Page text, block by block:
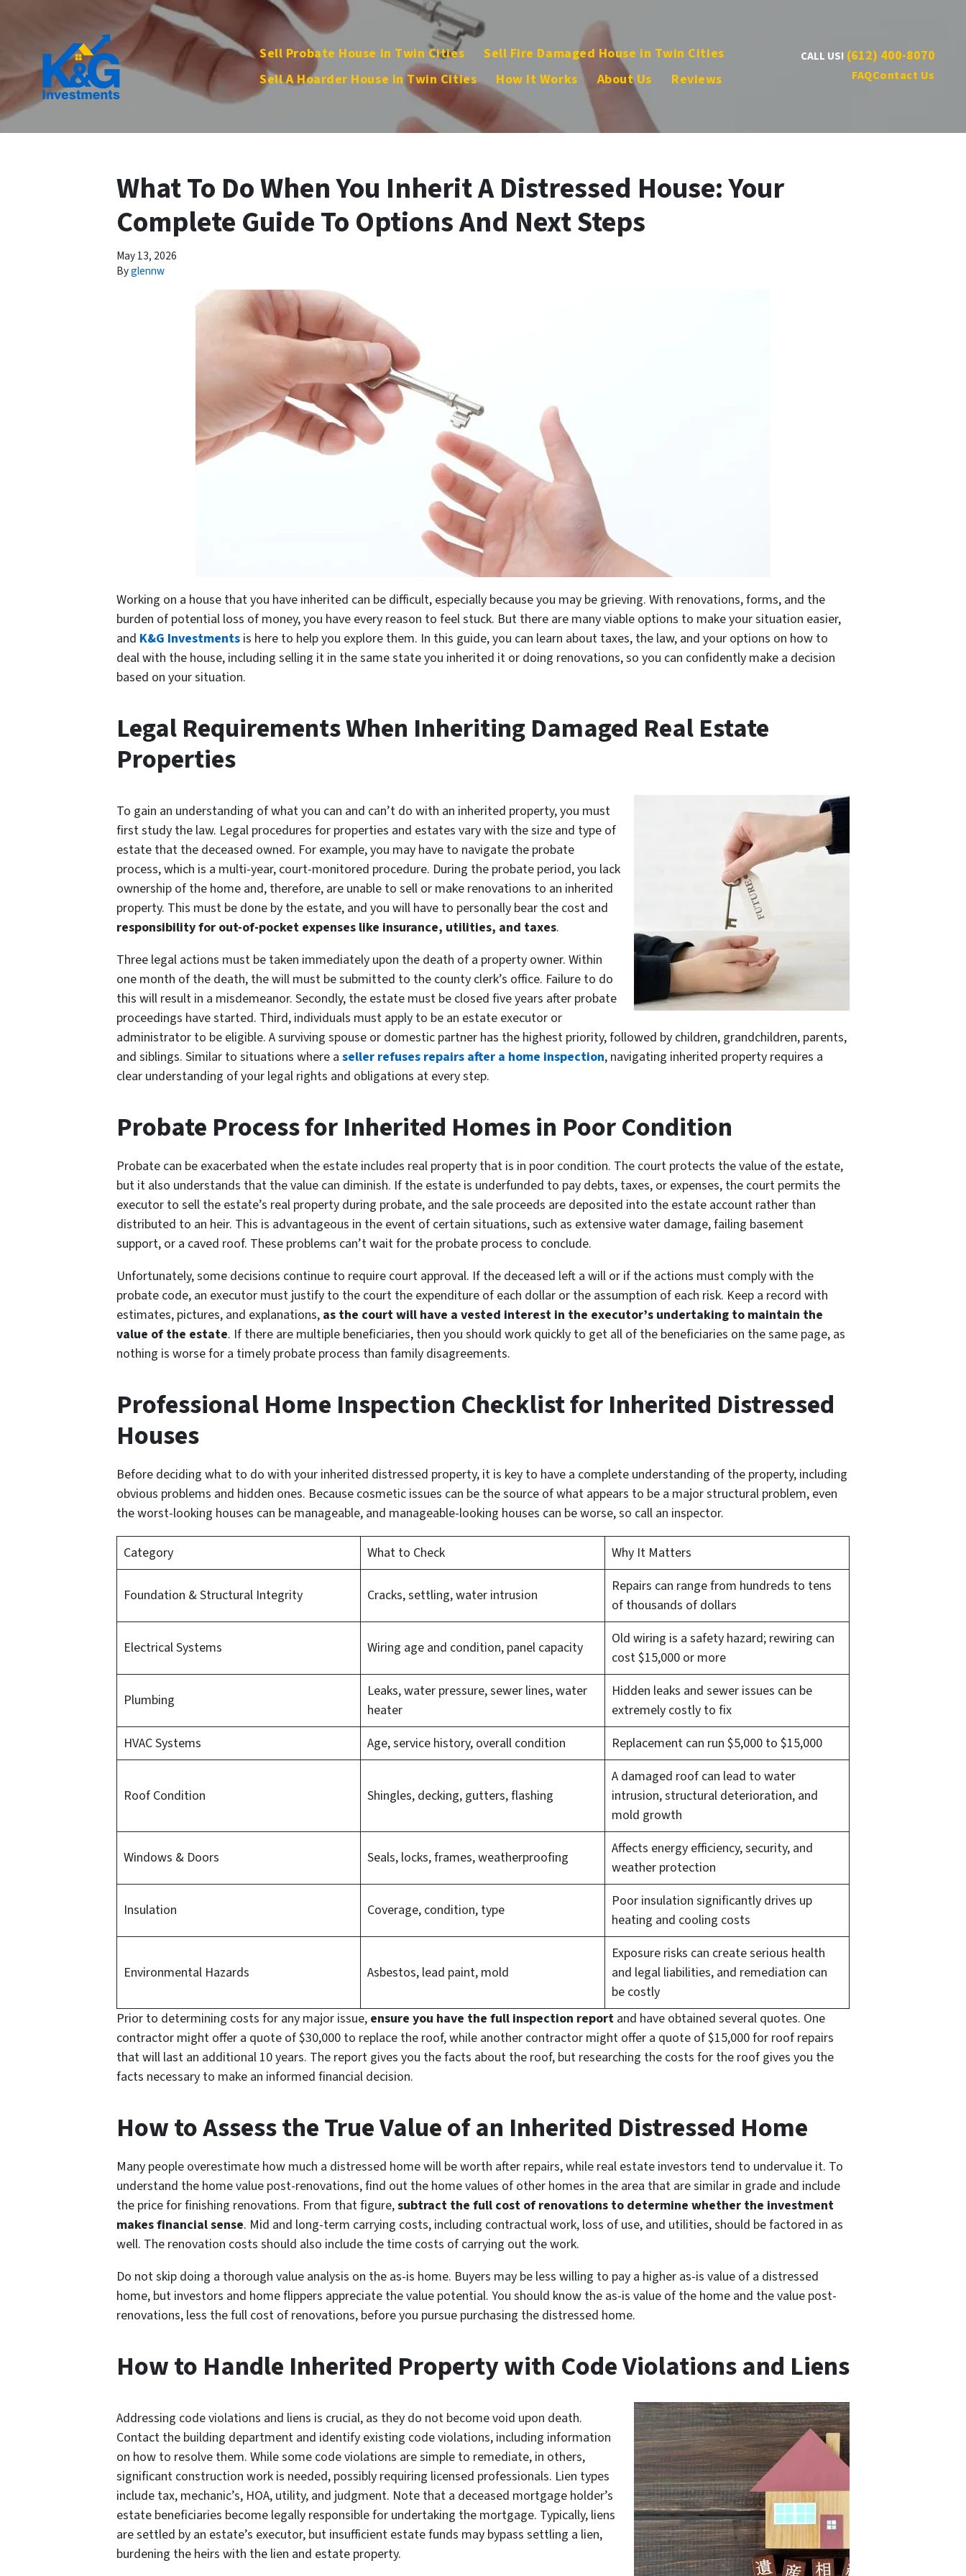
Sell Probate House in Twin Cities
Sell Fire Damaged House in Twin Cities
Sell A Hoarder House in Twin Cities
How It Works About Us Reviews
CALL US! (612) 400-8070
FAQContact Us
What To Do When You Inherit A Distressed House: Your
Complete Guide To Options And Next Steps
May 13, 2026
Byglennw
Working on a house that you have inherited can be difficult, especially because you may be grieving. With renovations, forms, and the
burden of potential loss of money, you have every reason to feel stuck. But there are many viable options to make your situation easier,
and K&G Investments is here to help you explore them. In this guide, you can learn about taxes, the law, and your options on how to
deal with the house, including selling it in the same state you inherited it or doing renovations, so you can confidently make a decision
based on your situation.
Legal Requirements When Inheriting Damaged Real Estate
Properties
To gain an understanding of what you can and can’t do with an inherited property, you must
first study the law. Legal procedures for properties and estates vary with the size and type of
estate that the deceased owned. For example, you may have to navigate the probate
process, which is a multi-year, court-monitored procedure. During the probate period, you lack
ownership of the home and, therefore, are unable to sell or make renovations to an inherited
property. This must be done by the estate, and you will have to personally bear the cost and
responsibility for out-of-pocket expenses like insurance, utilities, and taxes.
Three legal actions must be taken immediately upon the death of a property owner. Within
one month of the death, the will must be submitted to the county clerk’s office. Failure to do
this will result in a misdemeanor. Secondly, the estate must be closed five years after probate
proceedings have started. Third, individuals must apply to be an estate executor or
administrator to be eligible. A surviving spouse or domestic partner has the highest priority, followed by children, grandchildren, parents,
and siblings. Similar to situations where a seller refuses repairs after a home inspection, navigating inherited property requires a
clear understanding of your legal rights and obligations at every step.
Probate Process for Inherited Homes in Poor Condition
Probate can be exacerbated when the estate includes real property that is in poor condition. The court protects the value of the estate,
but it also understands that the value can diminish. If the estate is underfunded to pay debts, taxes, or expenses, the court permits the
executor to sell the estate’s real property during probate, and the sale proceeds are deposited into the estate account rather than
distributed to an heir. This is advantageous in the event of certain situations, such as extensive water damage, failing basement
support, or a caved roof. These problems can’t wait for the probate process to conclude.
Unfortunately, some decisions continue to require court approval. If the deceased left a will or if the actions must comply with the
probate code, an executor must justify to the court the expenditure of each dollar or the assumption of each risk. Keep a record with
estimates, pictures, and explanations, as the court will have a vested interest in the executor’s undertaking to maintain the
value of the estate. If there are multiple beneficiaries, then you should work quickly to get all of the beneficiaries on the same page, as
nothing is worse for a timely probate process than family disagreements.
Professional Home Inspection Checklist for Inherited Distressed
Houses
Before deciding what to do with your inherited distressed property, it is key to have a complete understanding of the property, including
obvious problems and hidden ones. Because cosmetic issues can be the source of what appears to be a major structural problem, even
the worst-looking houses can be manageable, and manageable-looking houses can be worse, so call an inspector.
Category What to Check Why It Matters
Foundation & Structural Integrity Cracks, settling, water intrusion
Repairs can range from hundreds to tens
of thousands of dollars
Electrical Systems Wiring age and condition, panel capacity
Old wiring is a safety hazard; rewiring can
cost $15,000 or more
Plumbing
Leaks, water pressure, sewer lines, water
heater
Hidden leaks and sewer issues can be
extremely costly to fix
HVAC Systems
Age, service history, overall condition Replacement can run $5,000 to $15,000
Roof Condition Shingles, decking, gutters, flashing
A damaged roof can lead to water
intrusion, structural deterioration, and
mold growth
Windows & Doors Seals, locks, frames, weatherproofing
Affects energy efficiency, security, and
weather protection
Insulation Coverage, condition, type
Poor insulation significantly drives up
heating and cooling costs
Environmental Hazards Asbestos, lead paint, mold
Exposure risks can create serious health
and legal liabilities, and remediation can
be costly
Prior to determining costs for any major issue, ensure you have the full inspection report and have obtained several quotes. One
contractor might offer a quote of $30,000 to replace the roof, while another contractor might offer a quote of $15,000 for roof repairs
that will last an additional 10 years. The report gives you the facts about the roof, but researching the costs for the roof gives you the
facts necessary to make an informed financial decision.
How to Assess the True Value of an Inherited Distressed Home
Many people overestimate how much a distressed home will be worth after repairs, while real estate investors tend to undervalue it. To
understand the home value post-renovations, find out the home values of other homes in the area that are similar in grade and include
the price for finishing renovations. From that figure,subtract the full cost of renovations to determine whether the investment
makes financial sense. Mid and long-term carrying costs, including contractual work, loss of use, and utilities, should be factored in as
well. The renovation costs should also include the time costs of carrying out the work.
Do not skip doing a thorough value analysis on the as-is home. Buyers may be less willing to pay a higher as-is value of a distressed
home, but investors and home flippers appreciate the value potential. You should know the as-is value of the home and the value post-
renovations, less the full cost of renovations, before you pursue purchasing the distressed home.
How to Handle Inherited Property with Code Violations and Liens
Addressing code violations and liens is crucial, as they do not become void upon death.
Contact the building department and identify existing code violations, including information
on how to resolve them. While some code violations are simple to remediate, in others,
significant construction work is needed, possibly requiring licensed professionals. Lien types
include tax, mechanic’s, HOA, utility, and judgment. Note that a deceased mortgage holder’s
estate beneficiaries become legally responsible for undertaking the mortgage. Typically, liens
are settled by an estate’s executor, but insufficient estate funds may bypass settling a lien,
burdening the heirs with the lien and estate property.